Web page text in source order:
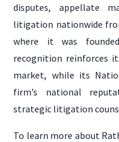
disputes, appellate
litigation nationwide
where it was
recognition reinforces
market, while its
firm’s national
strategic litigation
To learn more about